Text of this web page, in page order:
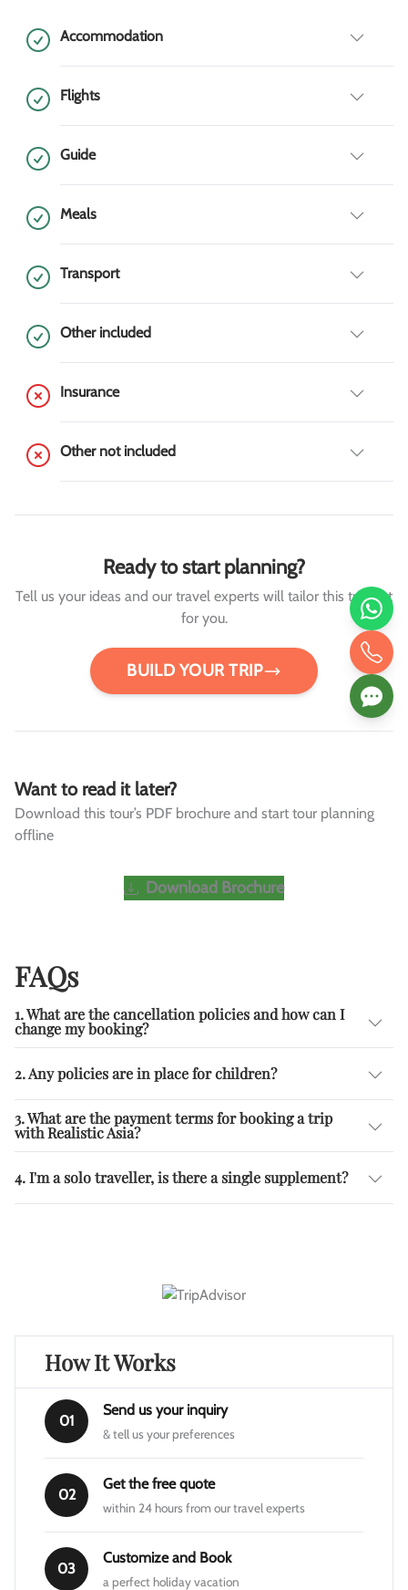
Accommodation
Flights
Guide
Meals
Transport
Other included
Insurance
Other not included
Ready to start planning?
Tell us your ideas and our travel experts will tailor this trip just
for you.
BUILD YOUR TRIP
Want to read it later?
Download this tour’s PDF brochure and start tour planning
offline
Download Brochure
FAQs
1. What are the cancellation policies and how can I
change my booking?
2. Any policies are in place for children?
3. What are the payment terms for booking a trip
with Realistic Asia?
4. I'm a solo traveller, is there a single supplement?
How It Works
01
Send us your inquiry
& tell us your preferences
02
Get the free quote
within 24 hours from our travel experts
03
Customize and Book
a perfect holiday vacation